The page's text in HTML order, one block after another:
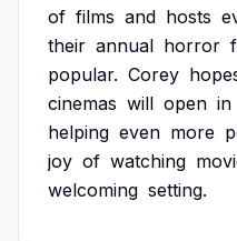
of films and hosts
their annual horror
popular. Corey
cinemas will open in
helping even more
joy of watching
welcoming setting.